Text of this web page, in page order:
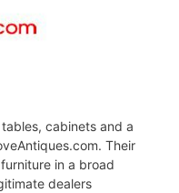
cabinets and a
Their
in a broad
dealers